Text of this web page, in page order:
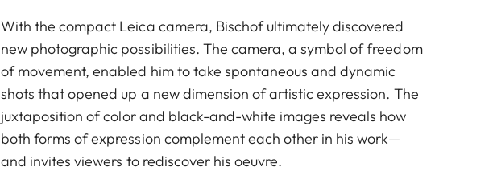
With the compact Leica camera, Bischof ultimately discovered
new photographic possibilities. The camera, a symbol of freedom
of movement, enabled him to take spontaneous and dynamic
shots that opened up a new dimension of artistic expression. The
juxtaposition of color and black-and-white images reveals how
both forms of expression complement each other in his work—
and invites viewers to rediscover his oeuvre.